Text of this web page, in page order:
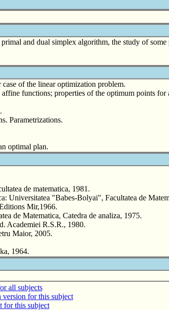
and dual simplex algorithm, the study of
of the linear optimization problem.
functions; properties of the optimum points
Parametrizations.
optimal plan.
de matematica, 1981.
Universitatea "Babes-Bolyai", Facultatea de
Mir,1966.
de Matematica, Catedra de analiza, 1975.
Academiei R.S.R., 1980.
Maior, 2005.
1964.
all subjects
version for this subject
for this subject